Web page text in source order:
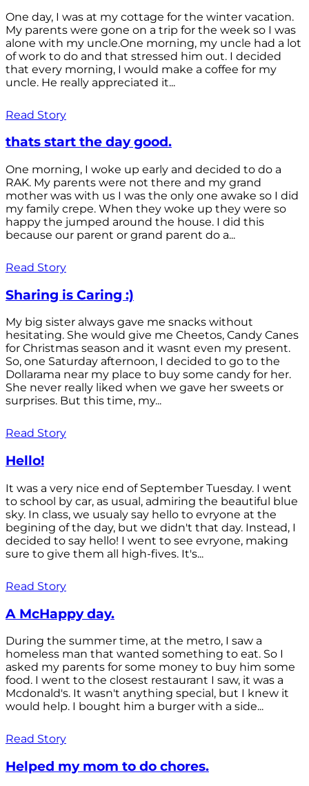
One day, I was at my cottage for the winter vacation.
My parents were gone on a trip for the week so I was
alone with my uncle.One morning, my uncle had a lot
of work to do and that stressed him out. I decided
that every morning, I would make a coffee for my
uncle. He really appreciated it...
Read Story
thats start the day good.
One morning, I woke up early and decided to do a
RAK. My parents were not there and my grand
mother was with us I was the only one awake so I did
my family crepe. When they woke up they were so
happy the jumped around the house. I did this
because our parent or grand parent do a...
Read Story
Sharing is Caring :)
My big sister always gave me snacks without
hesitating. She would give me Cheetos, Candy Canes
for Christmas season and it wasnt even my present.
So, one Saturday afternoon, I decided to go to the
Dollarama near my place to buy some candy for her.
She never really liked when we gave her sweets or
surprises. But this time, my...
Read Story
Hello!
It was a very nice end of September Tuesday. I went
to school by car, as usual, admiring the beautiful blue
sky. In class, we usualy say hello to evryone at the
begining of the day, but we didn't that day. Instead, I
decided to say hello! I went to see evryone, making
sure to give them all high-fives. It's...
Read Story
A McHappy day.
During the summer time, at the metro, I saw a
homeless man that wanted something to eat. So I
asked my parents for some money to buy him some
food. I went to the closest restaurant I saw, it was a
Mcdonald's. It wasn't anything special, but I knew it
would help. I bought him a burger with a side...
Read Story
Helped my mom to do chores.